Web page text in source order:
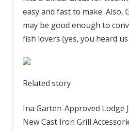
easy and fast to make. Also,
may be good enough to
fish lovers (yes, you heard
Related story
Ina Garten-Approved Lodge
New Cast Iron Grill